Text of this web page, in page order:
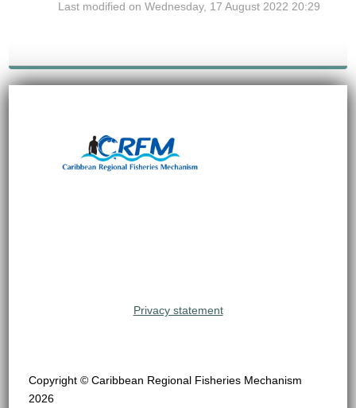
Last modified on Wednesday, 17 August 2022 20:29
Privacy statement
Copyright © Caribbean Regional Fisheries Mechanism
2026